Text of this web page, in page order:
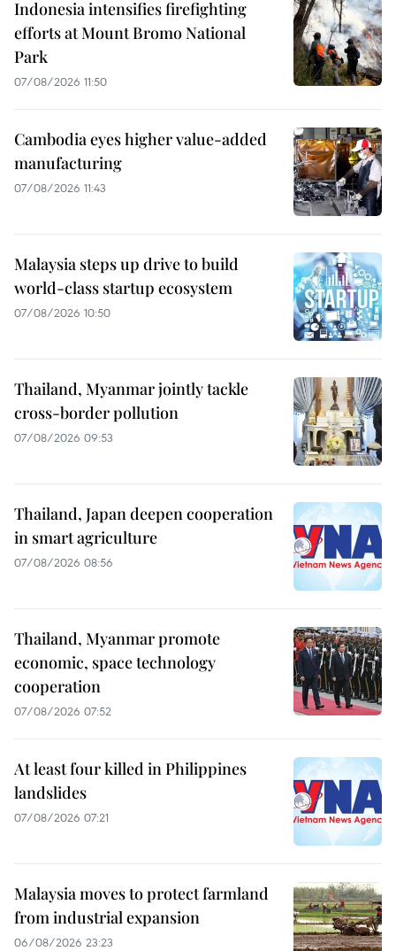
Indonesia intensifies firefighting
efforts at Mount Bromo National
Park
07/08/2026 11:50
Cambodia eyes higher value-added
manufacturing
07/08/2026 11:43
Malaysia steps up drive to build
world-class startup ecosystem
07/08/2026 10:50
Thailand, Myanmar jointly tackle
cross-border pollution
07/08/2026 09:53
Thailand, Japan deepen cooperation
in smart agriculture
07/08/2026 08:56
Thailand, Myanmar promote
economic, space technology
cooperation
07/08/2026 07:52
At least four killed in Philippines
landslides
07/08/2026 07:21
Malaysia moves to protect farmland
from industrial expansion
06/08/2026 23:23